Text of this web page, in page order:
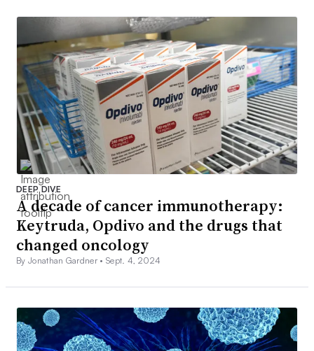
DEEP DIVE
A decade of cancer immunotherapy:
Keytruda, Opdivo and the drugs that
changed oncology
By Jonathan Gardner •Sept. 4, 2024